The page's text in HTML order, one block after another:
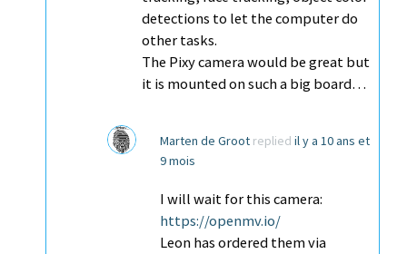
detections to let the computer do
other tasks.
The Pixy camera would be great but
it is mounted on such a big board…
Marten de Groot replied il y a 10 ans et
9 mois
I will wait for this camera:
https://openmv.io/
Leon has ordered them via